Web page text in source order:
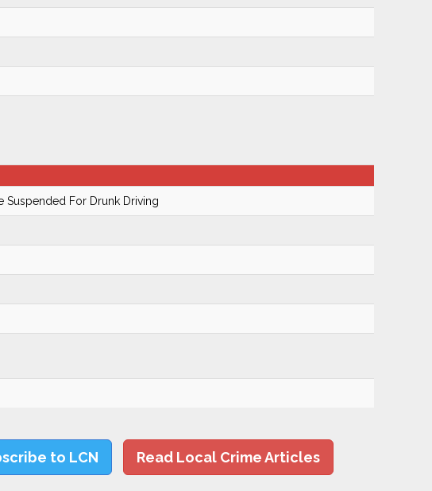
Suspended For Drunk Driving
to LCN Read Local Crime Articles